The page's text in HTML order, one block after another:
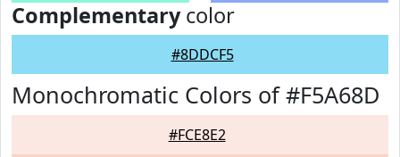
Complementarycolor
#8DDCF5
Monochromatic Colors of #F5A68D
#FCE8E2